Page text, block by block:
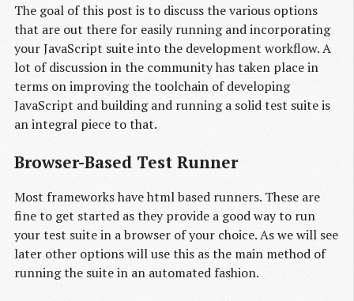
The goal of this post is to discuss the various options
that are out there for easily running and incorporating
your JavaScript suite into the development workflow. A
lot of discussion in the community has taken place in
terms on improving the toolchain of developing
JavaScript and building and running a solid test suite is
an integral piece to that.
Browser-Based Test Runner
Most frameworks have html based runners. These are
fine to get started as they provide a good way to run
your test suite in a browser of your choice. As we will see
later other options will use this as the main method of
running the suite in an automated fashion.